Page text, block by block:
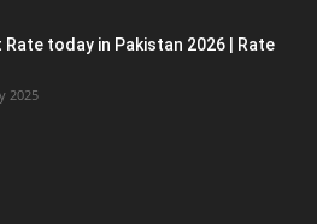
Rate today in Pakistan 2026 | Rate
2025